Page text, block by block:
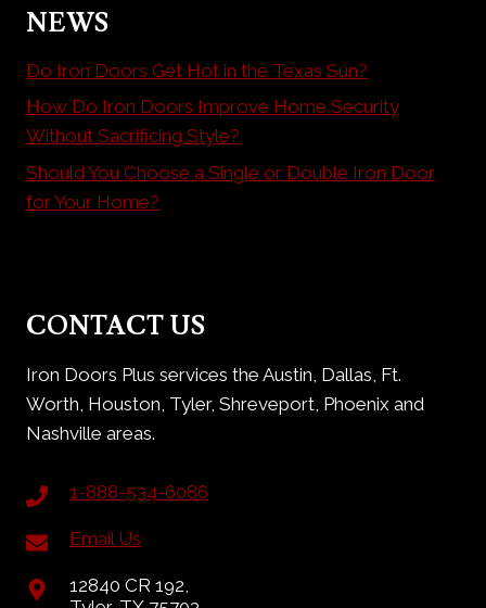
NEWS
Do Iron Doors Get Hot in the Texas Sun?
How Do Iron Doors Improve Home Security
Without Sacrificing Style?
Should You Choose a Single or Double Iron Door
for Your Home?
CONTACT US
Iron Doors Plus services the Austin, Dallas, Ft.
Worth, Houston, Tyler, Shreveport, Phoenix and
Nashville areas.
1-888-534-6086
Email Us
12840 CR 192,